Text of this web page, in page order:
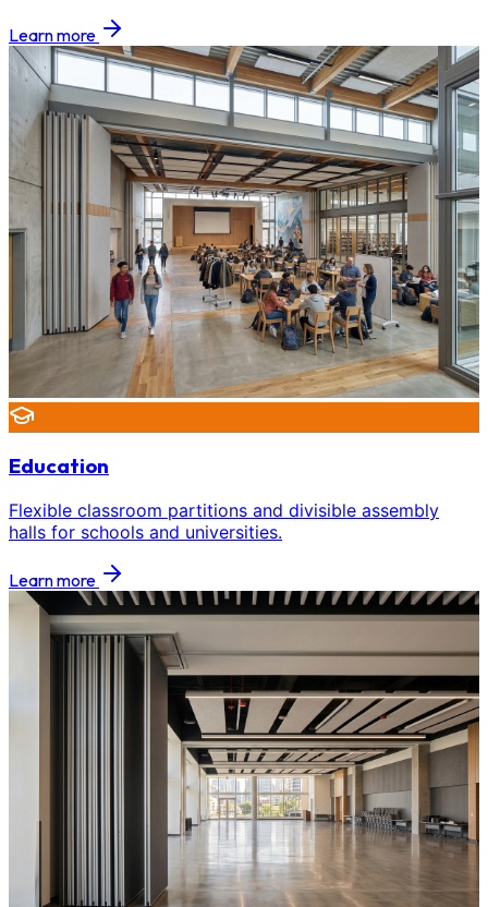
Learn more
Education
Flexible classroom partitions and divisible assembly
halls for schools and universities.
Learn more